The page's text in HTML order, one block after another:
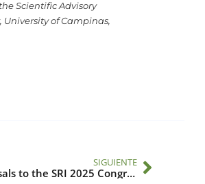
Scientific Advisory
University of Campinas,
SIGUIENTE
Last days to send proposals to the SRI 2025 Congress